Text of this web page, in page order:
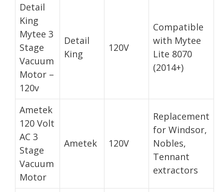
Detail
King
Mytee 3
Stage
Vacuum
Motor –
120v
Detail
King
120V
Compatible
with Mytee
Lite 8070
(2014+)
Ametek
120 Volt
AC 3
Stage
Vacuum
Motor
Ametek 120V
Replacement
for Windsor,
Nobles,
Tennant
extractors